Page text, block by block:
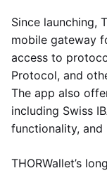
Since launching,
mobile gateway
access to
Protocol, and
The app also
including Swiss
functionality, and
THORWallet’s